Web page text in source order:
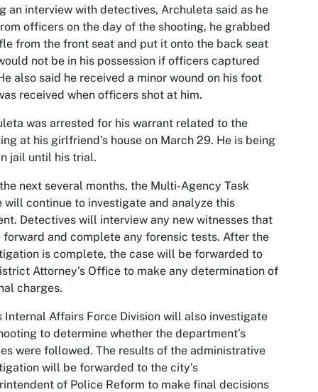
an interview with detectives, Archuleta said as he
officers on the day of the shooting, he grabbed
from the front seat and put it onto the back seat
not be in his possession if officers captured
also said he received a minor wound on his foot
received when officers shot at him.
was arrested for his warrant related to the
at his girlfriend’s house on March 29. He is being
jail until his trial.
next several months, the Multi-Agency Task
will continue to investigate and analyze this
Detectives will interview any new witnesses that
forward and complete any forensic tests. After the
is complete, the case will be forwarded to
Attorney’s Office to make any determination of
charges.
Internal Affairs Force Division will also investigate
to determine whether the department’s
were followed. The results of the administrative
will be forwarded to the city’s
of Police Reform to make final decisions